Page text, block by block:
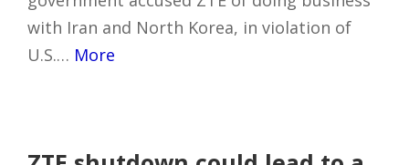
with Iran and North Korea, in violation of
U.S.… More